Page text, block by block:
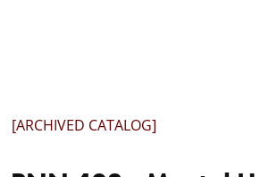
[ARCHIVED CATALOG]